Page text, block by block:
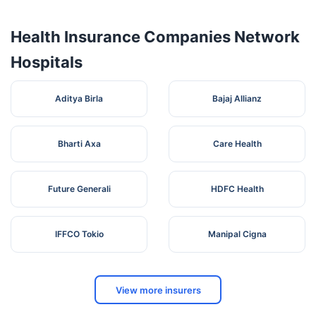
Health Insurance Companies Network
Hospitals
Aditya Birla Bajaj Allianz
Bharti Axa Care Health
Future Generali HDFC Health
IFFCO Tokio Manipal Cigna
View more insurers